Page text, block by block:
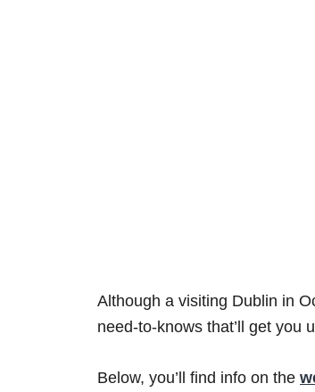
Although a visiting Dublin in
need-to-knows that’ll get you
Below, you’ll find info on the